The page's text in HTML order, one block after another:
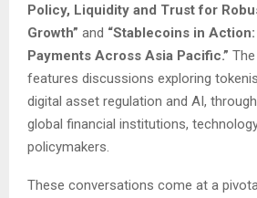
Policy, Liquidity and Trust for
Growth” and “Stablecoins in
Payments Across Asia Pacific.”
features discussions exploring
digital asset regulation and AI,
global financial institutions,
policymakers.
These conversations come at a